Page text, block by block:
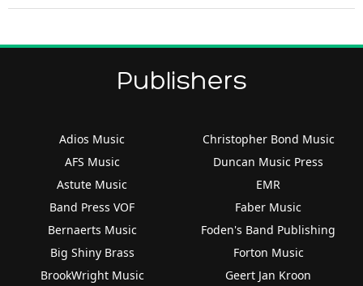
Publishers
Adios Music
AFS Music
Astute Music
Band Press VOF
Bernaerts Music
Big Shiny Brass
BrookWright Music
Christopher Bond Music
Duncan Music Press
EMR
Faber Music
Foden's Band Publishing
Forton Music
Geert Jan Kroon